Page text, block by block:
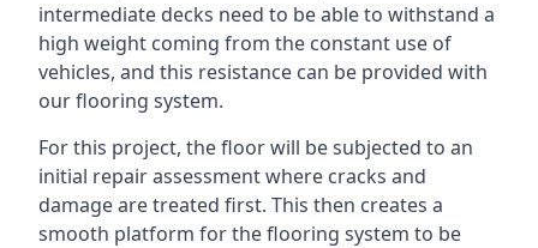
intermediate decks need to be able to withstand a
high weight coming from the constant use of
vehicles, and this resistance can be provided with
our flooring system.
For this project, the floor will be subjected to an
initial repair assessment where cracks and
damage are treated first. This then creates a
smooth platform for the flooring system to be